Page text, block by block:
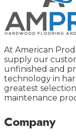
At American
supply our
unfinished and
technology in
greatest
maintenance
Company